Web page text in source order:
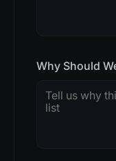
Why Should